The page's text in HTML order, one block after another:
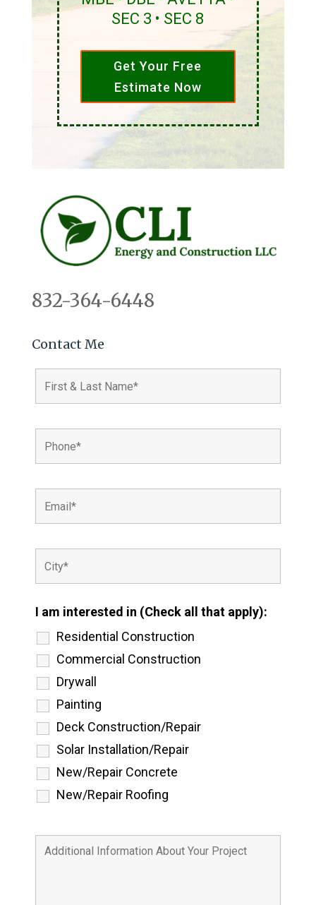
SEC 3 • SEC 8
Get Your Free
Estimate Now
832-364-6448
Contact Me
I am interested in (Check all that apply):
Residential Construction
Commercial Construction
Drywall
Painting
Deck Construction/Repair
Solar Installation/Repair
New/Repair Concrete
New/Repair Roofing